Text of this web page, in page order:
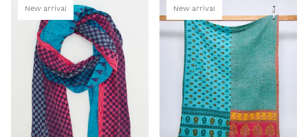
New arrival New arrival